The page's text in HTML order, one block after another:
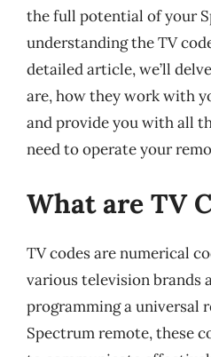
the full potential of your
understanding the TV
detailed article, we’ll
are, how they work with
and provide you with all
need to operate your
What are TV
TV codes are numerical
various television brands
programming a universal
Spectrum remote, these